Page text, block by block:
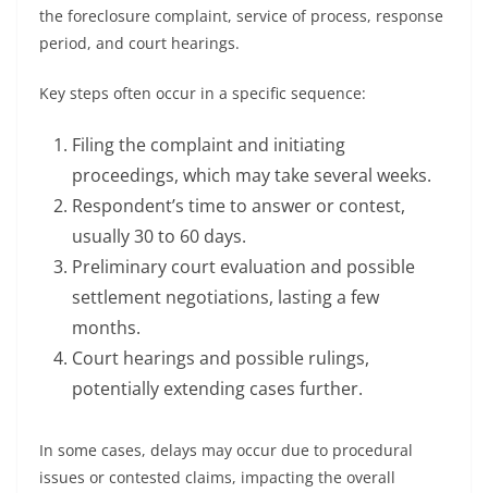
the foreclosure complaint, service of process, response
period, and court hearings.
Key steps often occur in a specific sequence:
Filing the complaint and initiating
proceedings, which may take several weeks.
Respondent’s time to answer or contest,
usually 30 to 60 days.
Preliminary court evaluation and possible
settlement negotiations, lasting a few
months.
Court hearings and possible rulings,
potentially extending cases further.
In some cases, delays may occur due to procedural
issues or contested claims, impacting the overall